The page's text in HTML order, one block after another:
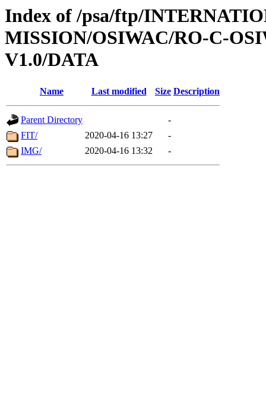
Index of /psa/ftp/
MISSION/OSIWAC/RO-C-
V1.0/DATA
Name Last modified Size Description
Parent Directory
-
FIT/
2020-04-16 13:27
-
IMG/
2020-04-16 13:32 -